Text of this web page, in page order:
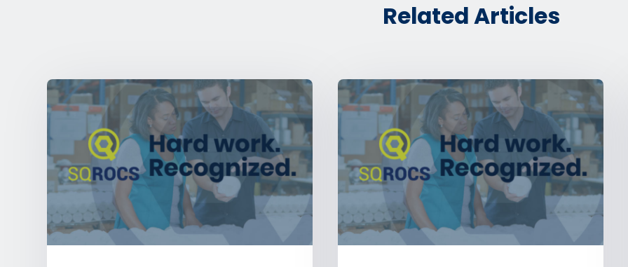
Related Articles